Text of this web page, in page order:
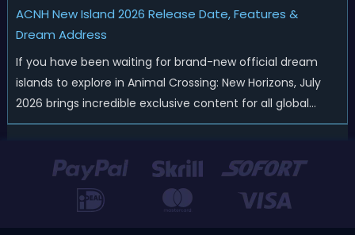
ACNH New Island 2026 Release Date, Features &
Dream Address
If you have been waiting for brand-new official dream
islands to explore in Animal Crossing: New Horizons, July
2026 brings incredible exclusive content for all global
players! After a long quiet period following the major
officially kicked off a ...